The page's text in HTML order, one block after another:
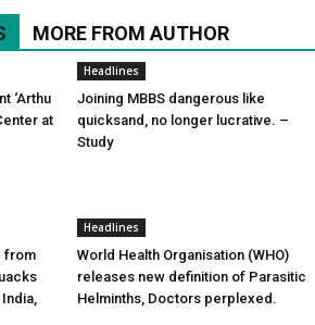
MORE FROM AUTHOR
‘Arthu
at
Headlines
Joining MBBS dangerous like
quicksand, no longer lucrative. –
Study
from
Headlines
World Health Organisation (WHO)
releases new definition of Parasitic
Helminths, Doctors perplexed.